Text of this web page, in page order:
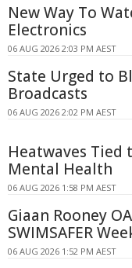
New Way To
Electronics
06 AUG 2026 2:03 PM AEST
State Urged to
Broadcasts
06 AUG 2026 2:02 PM AEST
Heatwaves Tied
Mental Health
06 AUG 2026 1:58 PM AEST
Giaan Rooney
SWIMSAFER
06 AUG 2026 1:52 PM AEST